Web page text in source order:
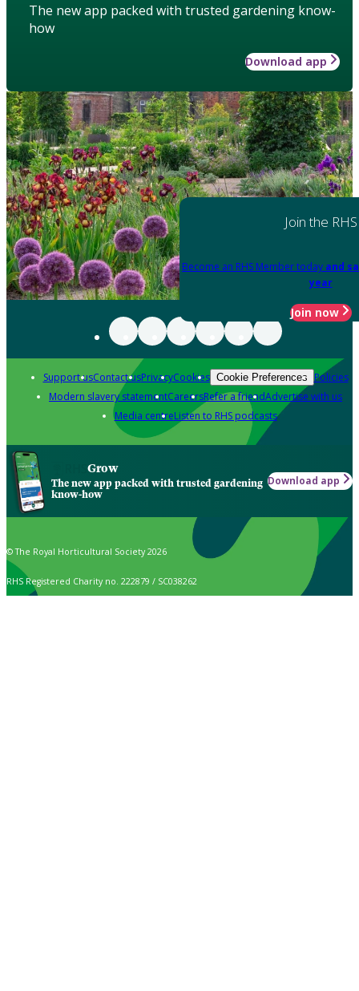
The new app packed with trusted gardening know-
how
Download app
Join the RHS
Become an RHS Member today and
year
Join now
Support usContact usPrivacyCookies Cookie Preferences Policies
Modern slavery statementCareersRefer a friendAdvertise with us
Media centreListen to RHS podcasts
Grow
The new app packed with trusted gardening
know-how
Download app
© The Royal Horticultural Society 2026
RHS Registered Charity no. 222879 / SC038262